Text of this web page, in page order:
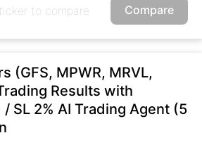
Compare
(GFS, MPWR, MRVL,
Results with
SL 2% AI Trading Agent (5